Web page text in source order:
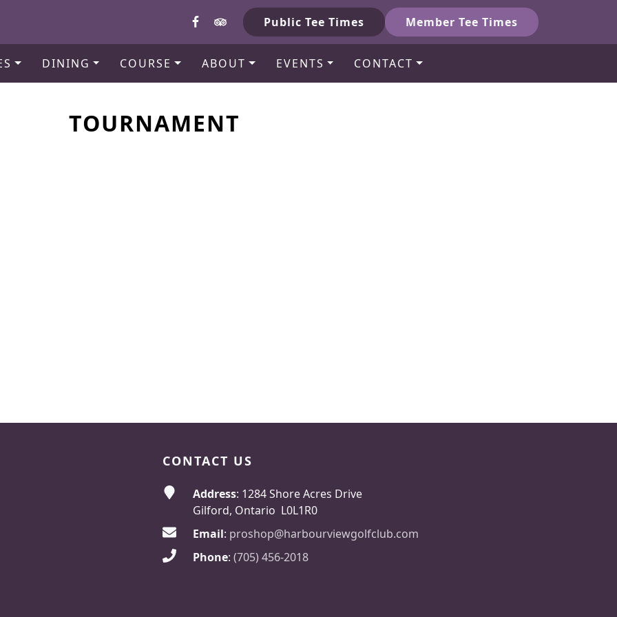
Public Tee Times Member Tee Times
DINING COURSE ABOUT EVENTS CONTACT
TOURNAMENT
CONTACT US
Address: 1284 Shore Acres Drive
Gilford, Ontario L0L1R0
Email: proshop@harbourviewgolfclub.com
Phone: (705) 456-2018